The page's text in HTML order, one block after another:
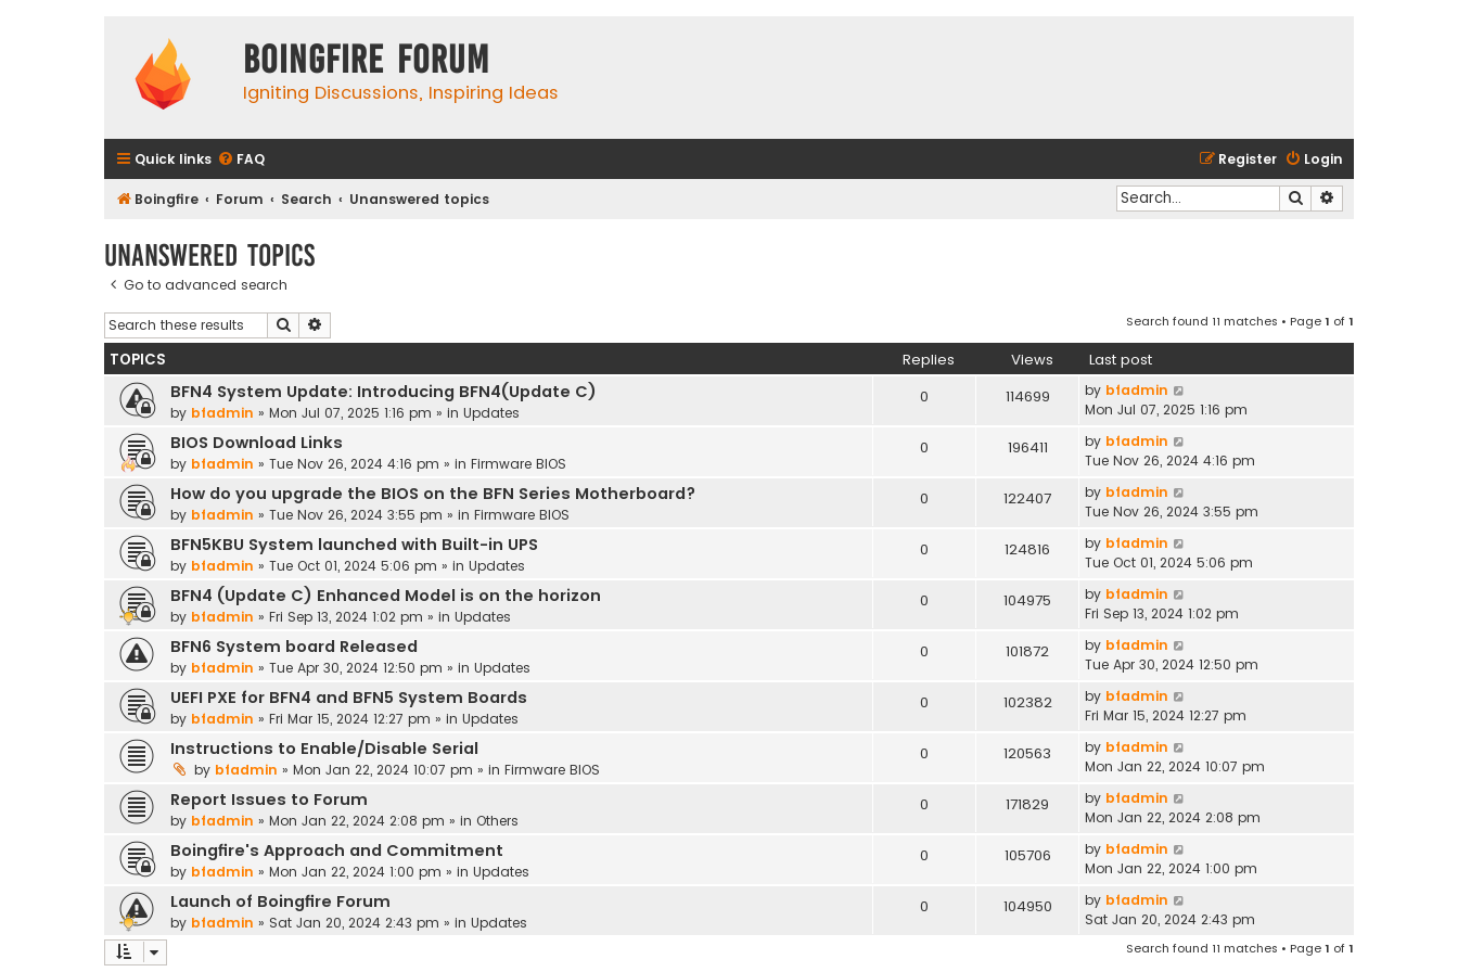
Boingfire Forum
Igniting Discussions, Inspiring Ideas
Quick links FAQ Login
Register
Boingfire Forum Search Unanswered topics Search
Unanswered topics
Go to advanced search
Search Search found 11 matches • Page1 of1
TOPICS Replies Views Last post
BFN4 System Update: Introducing BFN4(Update C)
by bfadmin » Mon Jul 07, 2025 1:16 pm » in Updates
0 114699 by bfadmin
Mon Jul 07, 2025 1:16 pm
BIOS Download Links
by bfadmin » Tue Nov 26, 2024 4:16 pm » in Firmware BIOS
0 196411 by bfadmin
Tue Nov 26, 2024 4:16 pm
How do you upgrade the BIOS on the BFN Series Motherboard?
by bfadmin » Tue Nov 26, 2024 3:55 pm » in Firmware BIOS
0 122407 by bfadmin
Tue Nov 26, 2024 3:55 pm
BFN5KBU System launched with Built-in UPS
by bfadmin » Tue Oct 01, 2024 5:06 pm » in Updates
0 124816 by bfadmin
Tue Oct 01, 2024 5:06 pm
BFN4 (Update C) Enhanced Model is on the horizon
by bfadmin » Fri Sep 13, 2024 1:02 pm » in Updates
0 104975 by bfadmin
Fri Sep 13, 2024 1:02 pm
BFN6 System board Released
by bfadmin » Tue Apr 30, 2024 12:50 pm » in Updates
0 101872 by bfadmin
Tue Apr 30, 2024 12:50 pm
UEFI PXE for BFN4 and BFN5 System Boards
by bfadmin » Fri Mar 15, 2024 12:27 pm » in Updates
0 102382 by bfadmin
Fri Mar 15, 2024 12:27 pm
Instructions to Enable/Disable Serial
by bfadmin » Mon Jan 22, 2024 10:07 pm » in Firmware BIOS
0 120563 by bfadmin
Mon Jan 22, 2024 10:07 pm
Report Issues to Forum
by bfadmin » Mon Jan 22, 2024 2:08 pm » in Others
0 171829 by bfadmin
Mon Jan 22, 2024 2:08 pm
Boingfire's Approach and Commitment
by bfadmin » Mon Jan 22, 2024 1:00 pm » in Updates
0 105706 by bfadmin
Mon Jan 22, 2024 1:00 pm
Launch of Boingfire Forum
by bfadmin » Sat Jan 20, 2024 2:43 pm » in Updates
0 104950 by bfadmin
Sat Jan 20, 2024 2:43 pm
Search found 11 matches • Page1 of1